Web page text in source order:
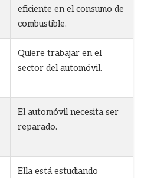
eficiente en el consumo de
combustible.
Quiere trabajar en el
sector del automóvil.
El automóvil necesita ser
reparado.
Ella está estudiando